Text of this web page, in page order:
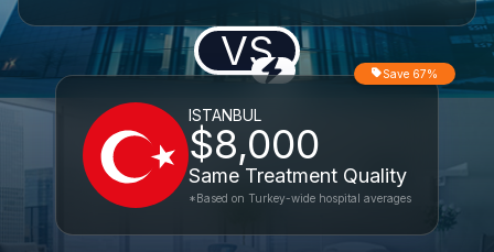
VS
ISTANBUL
$8,000
Same Treatment Quality
Save 67%
*Based on Turkey-wide hospital averages